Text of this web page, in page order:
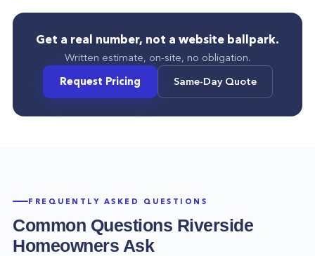
Get a real number, not a website ballpark.
Written estimate, on-site, no obligation.
Request Pricing
Same-Day Quote
FREQUENTLY ASKED QUESTIONS
Common Questions Riverside
Homeowners Ask